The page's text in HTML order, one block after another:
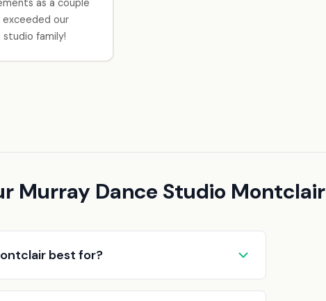
exceeded our
family!
Murray Dance Studio Montclair
best for?